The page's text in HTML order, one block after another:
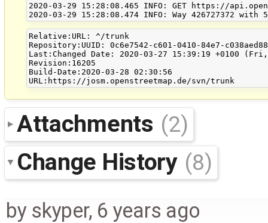
2020-03-29 15:28:08.465 INFO: GET https://
Relative:URL: ^/trunk
Repository:UUID: 0c6e7542-c601-0410-84e7-
Last:Changed Date: 2020-03-27 15:39:19 +0100
Revision:16205
Build-Date:2020-03-28 02:30:56
Attachments (2)
Change History (8)
by skyper, 6 years ago